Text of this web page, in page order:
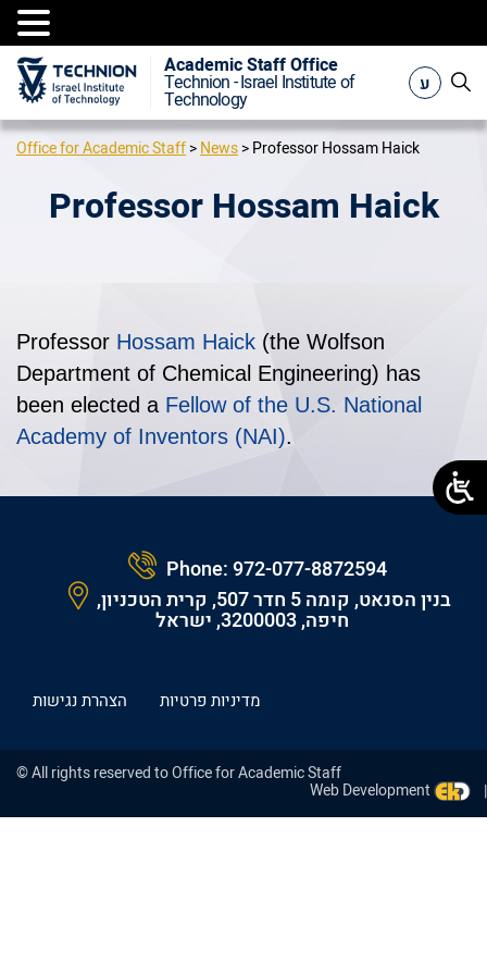
Academic Staff Office
Technion - Israel Institute of
Technology
ע
Office for Academic Staff>News>Professor Hossam Haick
Professor Hossam Haick
Professor Hossam Haick (the Wolfson
Department of Chemical Engineering) has
been elected a Fellow of the U.S. National
Academy of Inventors (NAI).
Phone:972-077-8872594
בנין הסנאט, קומה 5 חדר 507, קרית הטכניון,
חיפה, 3200003, ישראל
הצהרת נגישות מדיניות פרטיות
© All rights reserved to Office for Academic Staff
Web Development